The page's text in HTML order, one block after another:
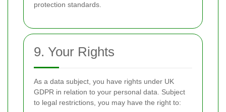
protection standards.
9. Your Rights
As a data subject, you have rights under UK
GDPR in relation to your personal data. Subject
to legal restrictions, you may have the right to: